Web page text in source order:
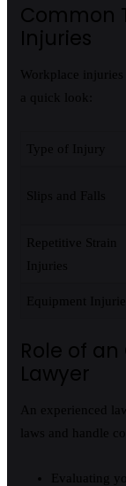
Common
Injuries
Workplace
a quick look:
Type of Injury
Slips and Falls
Repetitive Strain
Injuries
Equipment
Role of
Lawyer
An experienced
laws and handle
Evaluating